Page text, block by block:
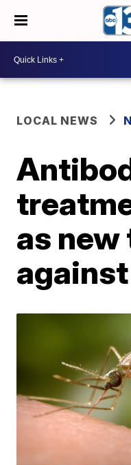
LOCAL NEWS
as new